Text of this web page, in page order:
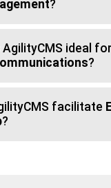
?
ideal for
?
facilitate
?